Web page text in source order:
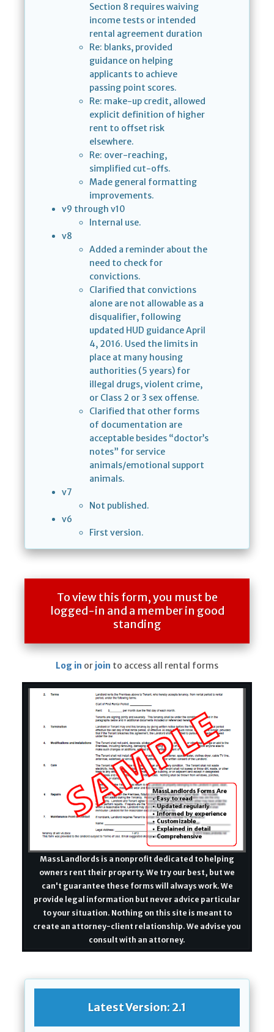
Section 8 requires waiving
income tests or intended
rental agreement duration
Re: blanks, provided
guidance on helping
applicants to achieve
passing point scores.
Re: make-up credit, allowed
explicit definition of higher
rent to offset risk
elsewhere.
Re: over-reaching,
simplified cut-offs.
Made general formatting
improvements.
v9 through v10
Internal use.
v8
Added a reminder about the
need to check for
convictions.
Clarified that convictions
alone are not allowable as a
disqualifier, following
updated HUD guidance April
4, 2016. Used the limits in
place at many housing
authorities (5 years) for
illegal drugs, violent crime,
or Class 2 or 3 sex offense.
Clarified that other forms
of documentation are
acceptable besides “doctor’s
notes” for service
animals/emotional support
animals.
v7
Not published.
v6
First version.
To view this form, you must be
logged-in and a member in good
standing
Log in or join to access all rental forms
MassLandlords is a nonprofit dedicated to helping
owners rent their property. We try our best, but we
can't guarantee these forms will always work. We
provide legal information but never advice particular
to your situation. Nothing on this site is meant to
create an attorney-client relationship. We advise you
consult with an attorney.
Latest Version: 2.1